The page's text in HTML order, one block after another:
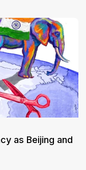
as Beijing and